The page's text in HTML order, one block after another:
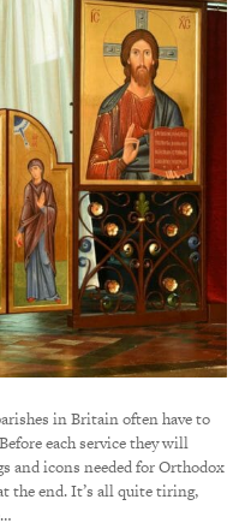
in Britain often have to
each service they will
and icons needed for Orthodox
the end. It’s all quite tiring,